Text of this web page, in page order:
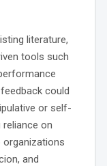
literature,
tools such
could
or self-
reliance on
organizations
and